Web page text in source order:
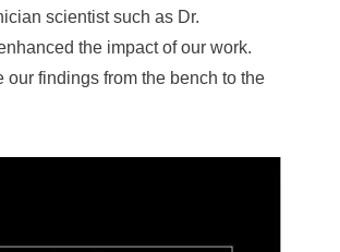
scientist such as Dr.
the impact of our work.
findings from the bench to the